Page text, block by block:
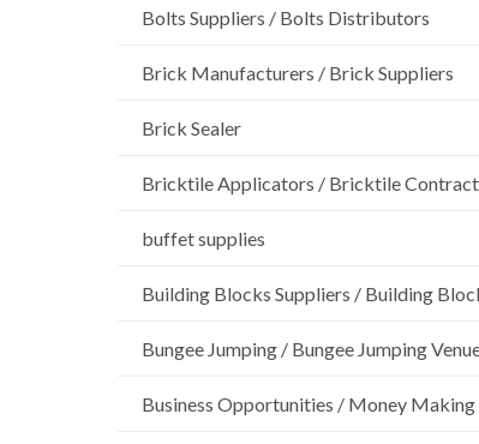
Bolts Suppliers / Bolts Distributors
Brick Manufacturers / Brick Suppliers
Brick Sealer
Bricktile Applicators / Bricktile
buffet supplies
Building Blocks Suppliers / Building
Bungee Jumping / Bungee Jumping
Business Opportunities / Money